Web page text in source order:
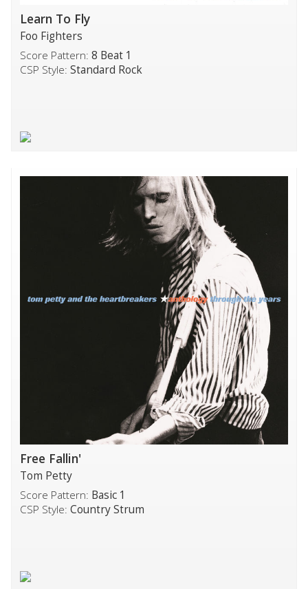
Learn To Fly
Foo Fighters
Score Pattern: 8 Beat 1
CSP Style: Standard Rock
Free Fallin'
Tom Petty
Score Pattern: Basic 1
CSP Style: Country Strum